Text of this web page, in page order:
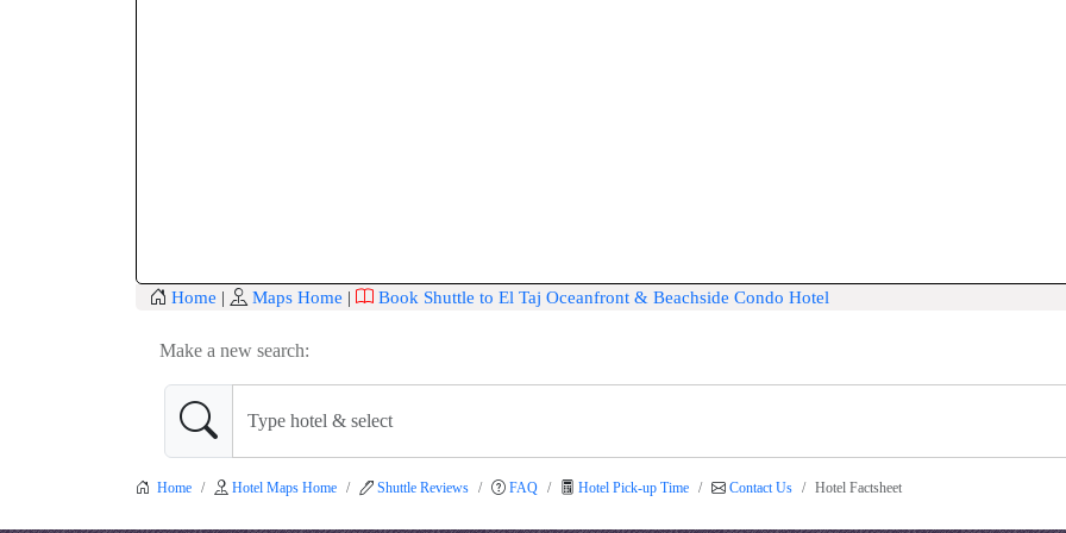
Home | Maps Home | Book Shuttle to El Taj Oceanfront & Beachside Condo Hotel
Make a new search:
Home Hotel Maps Home Shuttle Reviews FAQ Hotel Pick-up Time Contact Us Hotel Factsheet